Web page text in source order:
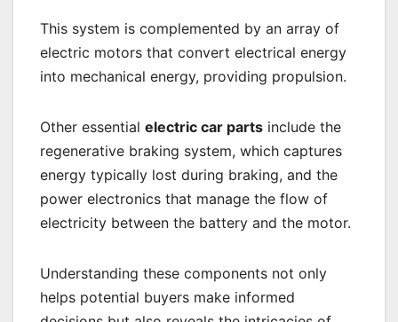
This system is complemented by an array of
electric motors that convert electrical energy
into mechanical energy, providing propulsion.
Other essential electric car parts include the
regenerative braking system, which captures
energy typically lost during braking, and the
power electronics that manage the flow of
electricity between the battery and the motor.
Understanding these components not only
helps potential buyers make informed